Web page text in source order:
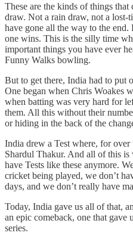
These are the kinds of things
draw. Not a rain draw, not a lost-
have gone all the way to the end.
one wins. This is the silly time
important things you have ever
Funny Walks bowling.
But to get there, India had to put
One began when Chris Woakes
when batting was very hard for
them. All this without their
or hiding in the back of the
India drew a Test where, for
Shardul Thakur. And all of this is
have Tests like these anymore.
cricket being played, we don’t
days, and we don’t really have
Today, India gave us all of that,
an epic comeback, one that
series.